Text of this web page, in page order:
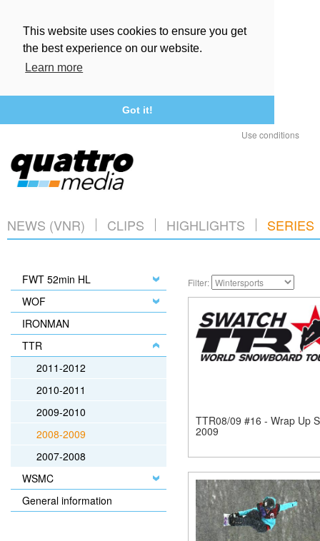
This website uses cookies to ensure you get
the best experience on our website.
Learn more
Got it!
Use conditions
NEWS (VNR) CLIPS HIGHLIGHTS SERIES
FWT 52min HL
WOF
IRONMAN
TTR
2011-2012
2010-2011
2009-2010
2008-2009
2007-2008
WSMC
General information
Filter:
TTR08/09 #16 - Wrap Up
2009